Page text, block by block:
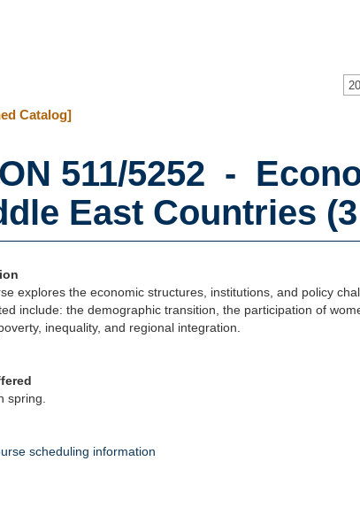
Catalog]
511/5252 -
East Countries
explores the economic structures, institutions, and policy
include: the demographic transition, the participation of
inequality, and regional integration.
spring.
scheduling information